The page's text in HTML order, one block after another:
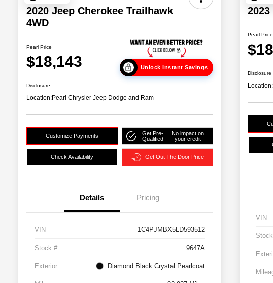
2020 Jeep Cherokee Trailhawk
4WD
Pearl Price
$18,143 Unlock Instant Savings
Disclosure
Location:Pearl Chrysler Jeep Dodge and Ram
Customize Payments
Get Pre-
Qualified
No impact on
your credit
Check Availability Get Out The Door Price
Details Pricing
VIN 1C4PJMBX5LD593512
Stock # 9647A
Exterior Diamond Black Crystal Pearlcoat
Pearl Price
Disclosure
Location:
VIN